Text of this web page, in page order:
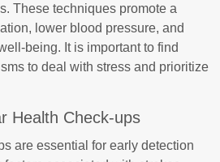
These techniques promote a
lower blood pressure, and
being. It is important to find
to deal with stress and prioritize
Health Check-ups
are essential for early detection